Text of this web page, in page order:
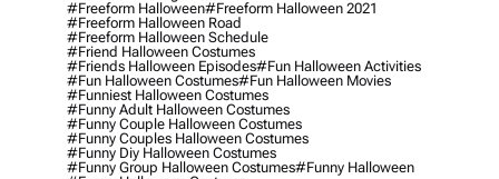
#freeform Halloween#freeform Halloween 2021
#freeform Halloween Road
#freeform Halloween Schedule
#friend Halloween Costumes
#friends Halloween Episodes#fun Halloween Activities
#fun Halloween Costumes#fun Halloween Movies
#funniest Halloween Costumes
#funny Adult Halloween Costumes
#funny Couple Halloween Costumes
#funny Couples Halloween Costumes
#funny Diy Halloween Costumes
#funny Group Halloween Costumes#funny Halloween